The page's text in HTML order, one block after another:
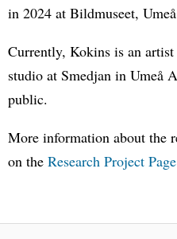
in 2024 at Bildmuseet,
Currently, Kokins is an
studio at Smedjan in Umeå
public.
More information about the
on the Research Project Page